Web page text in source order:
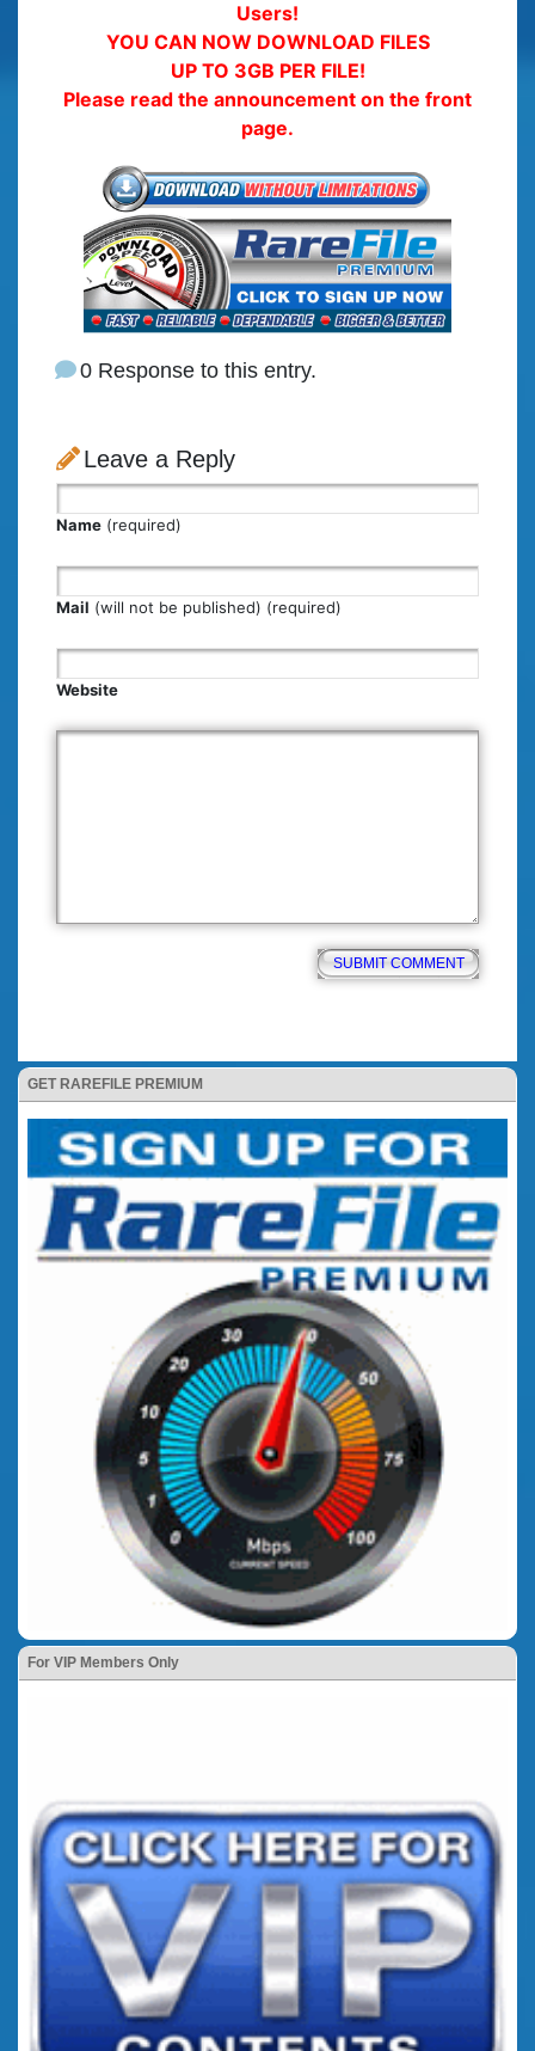
GET RAREFILE PREMIUM
For VIP Members Only
Users!
YOU CAN NOW DOWNLOAD FILES
UP TO 3GB PER FILE!
Please read the announcement on the front
page.
0 Response to this entry.
Leave a Reply
Name (required)
Mail (will not be published) (required)
Website